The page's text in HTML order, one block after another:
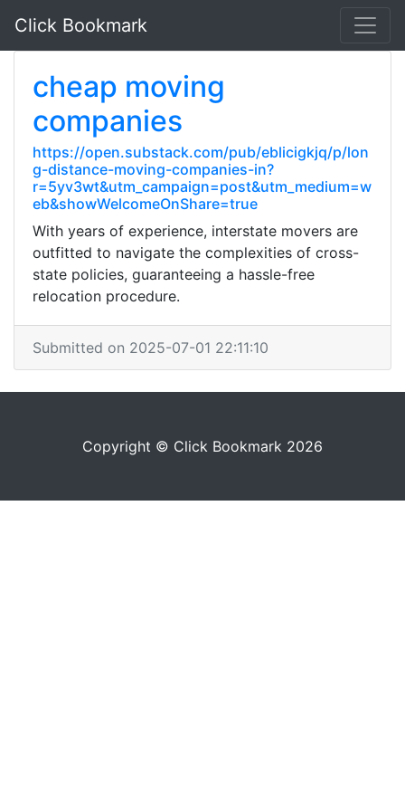
Click Bookmark
cheap moving
companies
https://open.substack.com/pub/eblicigkjq/p/lon
g-distance-moving-companies-in?
r=5yv3wt&utm_campaign=post&utm_medium=w
eb&showWelcomeOnShare=true
With years of experience, interstate movers are
outfitted to navigate the complexities of cross-
state policies, guaranteeing a hassle-free
relocation procedure.
Submitted on 2025-07-01 22:11:10
Copyright © Click Bookmark 2026